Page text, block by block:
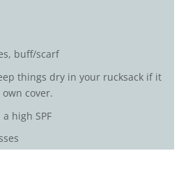
buff/scarf
things dry in your rucksack if it
own cover.
high SPF